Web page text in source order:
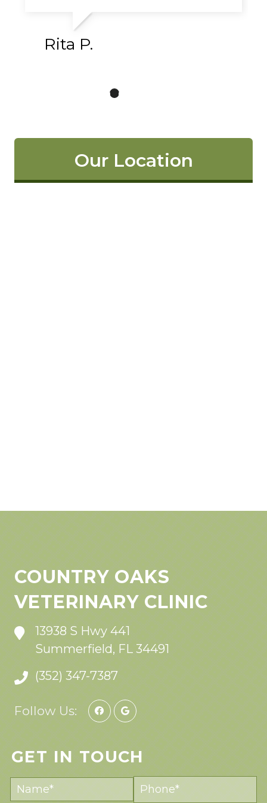
Rita P.
Our Location
COUNTRY OAKS
VETERINARY CLINIC
13938 S Hwy 441
Summerfield, FL 34491
(352) 347-7387
Follow Us:
GET IN TOUCH